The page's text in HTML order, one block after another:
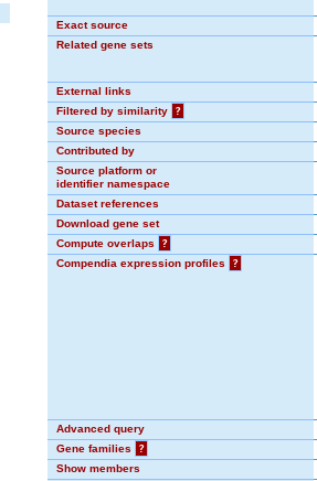
Exact source
Related gene sets
External links
Filtered by similarity
?
Source species
Contributed by
Source platform or
identifier namespace
Dataset references
Download gene set
Compute overlaps
?
Compendia expression profiles
?
Advanced query
Gene families
?
Show members